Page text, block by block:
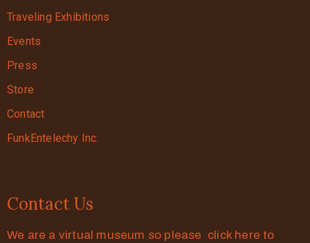
Traveling Exhibitions
Events
Press
Store
Contact
FunkEntelechy Inc.
Contact Us
We are a virtual museum so please click here to